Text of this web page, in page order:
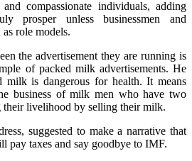
compassionate individuals, adding
prosper unless businessmen and
as role models.
the advertisement they are running is
of packed milk advertisements. He
milk is dangerous for health. It means
business of milk men who have two
their livelihood by selling their milk.
suggested to make a narrative that
pay taxes and say goodbye to IMF.